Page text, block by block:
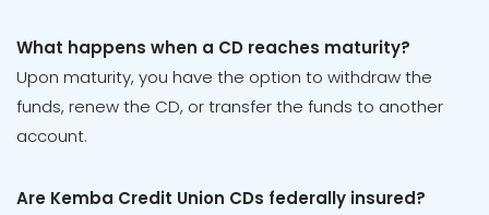
What happens when a CD reaches maturity?
Upon maturity, you have the option to withdraw the
funds, renew the CD, or transfer the funds to another
account.
Are Kemba Credit Union CDs federally insured?